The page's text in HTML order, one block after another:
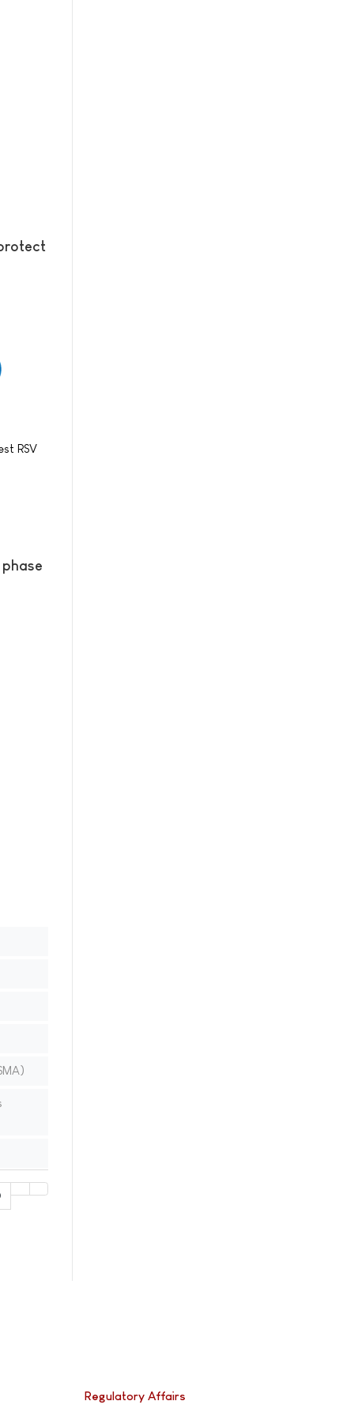
RSV
Regulatory Affairs